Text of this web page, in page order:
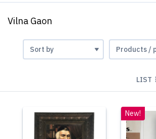
Vilna Gaon
LIST
New!